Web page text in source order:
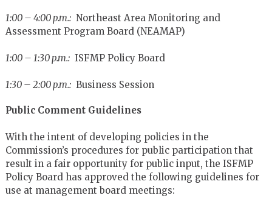
1:00 – 4:00 p.m.:Northeast Area Monitoring and
Assessment Program Board (NEAMAP)
1:00 – 1:30 p.m.:ISFMP Policy Board
1:30 – 2:00 p.m.:Business Session
Public Comment Guidelines
With the intent of developing policies in the
Commission’s procedures for public participation that
result in a fair opportunity for public input, the ISFMP
Policy Board has approved the following guidelines for
use at management board meetings: